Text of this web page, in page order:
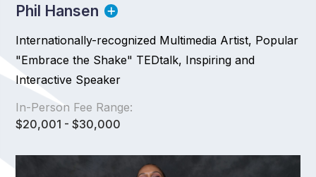
Phil Hansen
Internationally-recognized Multimedia Artist, Popular
"Embrace the Shake" TEDtalk, Inspiring and
Interactive Speaker
In-Person Fee Range:
$20,001 - $30,000